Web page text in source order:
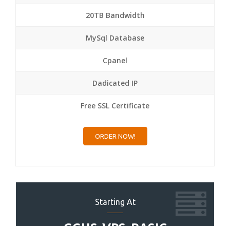
20TB Bandwidth
MySql Database
Cpanel
Dadicated IP
Free SSL Certificate
ORDER NOW!
Starting At